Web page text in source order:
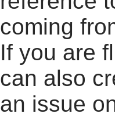
coming
If you are
can also
an issue